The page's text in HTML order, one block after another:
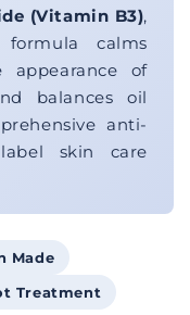
(Vitamin B3),
calms
appearance of
balances oil
anti-
skin care
Made
Treatment